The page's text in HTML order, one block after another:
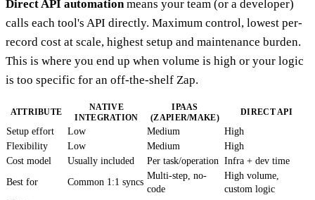
Direct API automation means your team (or a developer)
calls each tool's API directly. Maximum control, lowest per-
record cost at scale, highest setup and maintenance burden.
This is where you end up when volume is high or your logic
is too specific for an off-the-shelf Zap.
ATTRIBUTE
NATIVE
INTEGRATION
IPAAS
(ZAPIER/MAKE)
DIRECT API
Setup effort Low Medium
High
Flexibility
Low Medium
High
Cost model
Usually included Per task/operation Infra + dev time
Best for
Common 1:1 syncs
Multi-step, no-
code
High volume,
custom logic